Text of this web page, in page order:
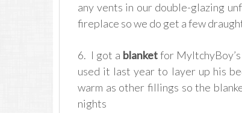
any vents in our double-glazing
fireplace so we do get a few
6. I got a blanketfor
used it last year to layer up his
warm as other fillings so the
nights